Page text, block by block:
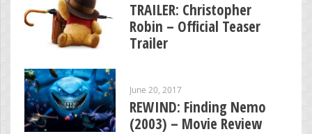
TRAILER: Christopher
Robin – Official Teaser
Trailer
June 20, 2017
REWIND: Finding Nemo
(2003) – Movie Review